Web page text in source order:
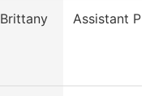
Brittany Assistant